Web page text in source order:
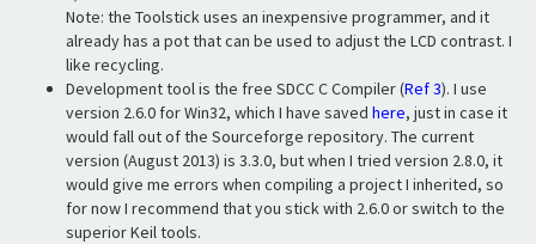
Note: the Toolstick uses an inexpensive programmer, and it
already has a pot that can be used to adjust the LCD contrast. I
like recycling.
Development tool is the free SDCC C Compiler (Ref 3). I use
version 2.6.0 for Win32, which I have saved here, just in case it
would fall out of the Sourceforge repository. The current
version (August 2013) is 3.3.0, but when I tried version 2.8.0, it
would give me errors when compiling a project I inherited, so
for now I recommend that you stick with 2.6.0 or switch to the
superior Keil tools.